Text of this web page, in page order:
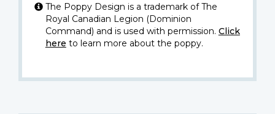
The Poppy Design is a trademark of The
Royal Canadian Legion (Dominion
Command) and is used with permission. Click
here to learn more about the poppy.